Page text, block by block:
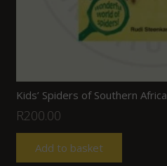
Kids’ Spiders of Southern Africa
R200.00
Add to basket